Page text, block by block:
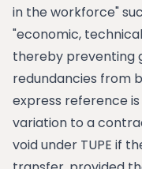
in the workforce"
"economic,
thereby preventing
redundancies from
express reference
variation to a
void under TUPE if